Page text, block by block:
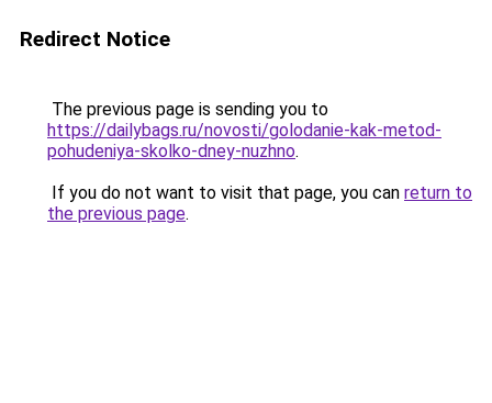
Redirect Notice
The previous page is sending you to
https://dailybags.ru/novosti/golodanie-kak-metod-
pohudeniya-skolko-dney-nuzhno.
If you do not want to visit that page, you can return to
the previous page.